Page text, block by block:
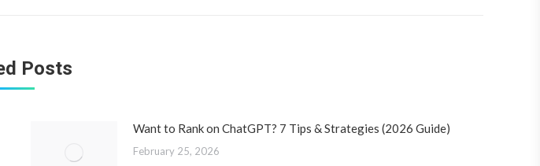
Posts
Want to Rank on ChatGPT? 7 Tips & Strategies (2026 Guide)
February 25, 2026